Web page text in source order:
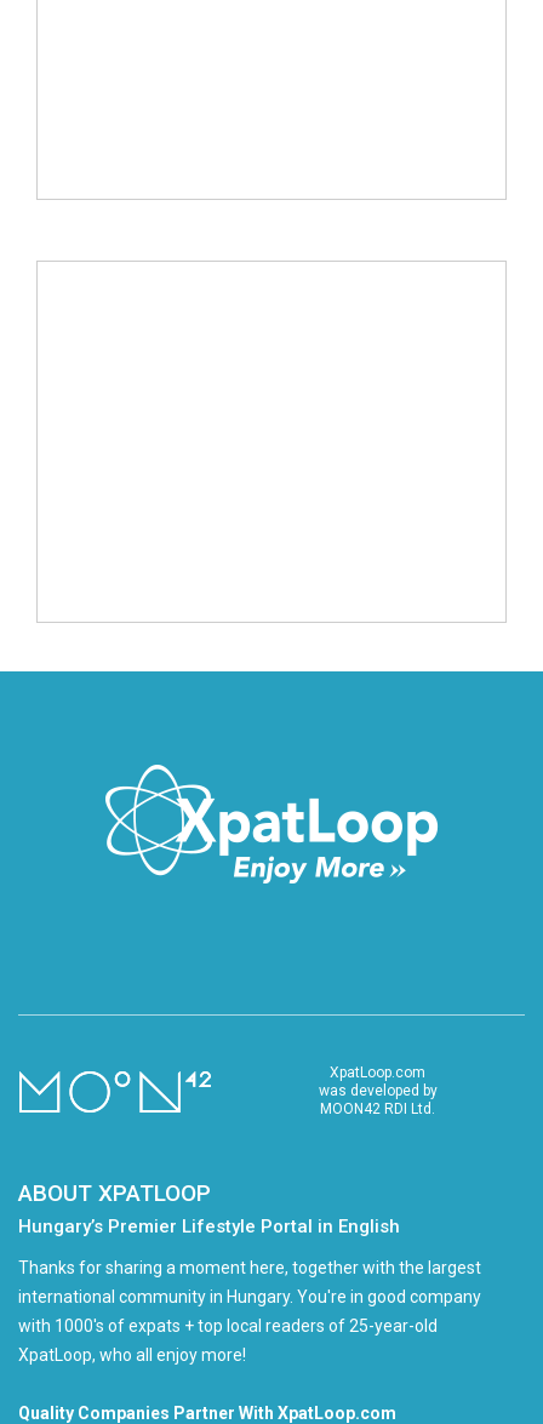
XpatLoop.com
was developed by
MOON42 RDI Ltd.
ABOUT XPATLOOP
Hungary’s Premier Lifestyle Portal in English
Thanks for sharing a moment here, together with the largest
international community in Hungary. You're in good company
with 1000's of expats + top local readers of 25-year-old
XpatLoop, who all enjoy more!
Quality Companies Partner With XpatLoop.com